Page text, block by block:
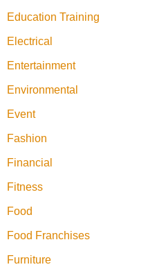
Education Training
Electrical
Entertainment
Environmental
Event
Fashion
Financial
Fitness
Food
Food Franchises
Furniture